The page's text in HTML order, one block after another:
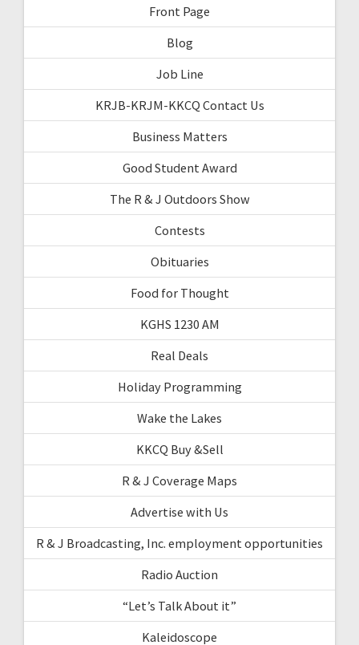
Front Page
Blog
Job Line
KRJB-KRJM-KKCQ Contact Us
Business Matters
Good Student Award
The R & J Outdoors Show
Contests
Obituaries
Food for Thought
KGHS 1230 AM
Real Deals
Holiday Programming
Wake the Lakes
KKCQ Buy &Sell
R & J Coverage Maps
Advertise with Us
R & J Broadcasting, Inc. employment opportunities
Radio Auction
“Let’s Talk About it”
Kaleidoscope